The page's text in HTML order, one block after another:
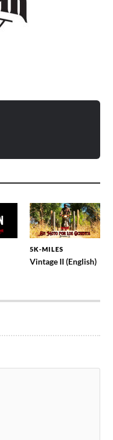
5K-MILES
Vintage II (English)